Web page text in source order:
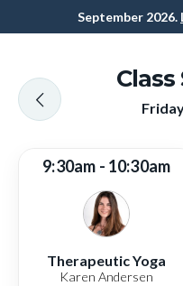
September 2026.
9:30am - 10:30am
Therapeutic Yoga
Karen Andersen